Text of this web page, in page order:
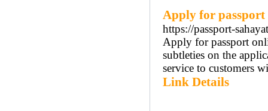
Apply for
https://passport-
Apply for passport
subtleties on the
service to customers
Link Details